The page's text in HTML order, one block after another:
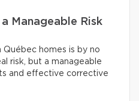
Manageable Risk
Québec homes is by no
risk, but a manageable
and effective corrective